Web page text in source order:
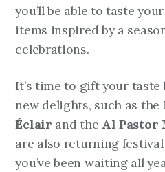
you’ll be able to taste
items inspired by a
celebrations.
It’s time to gift your taste
new delights, such as the
Éclair and the Al Pastor
are also returning
you’ve been waiting all